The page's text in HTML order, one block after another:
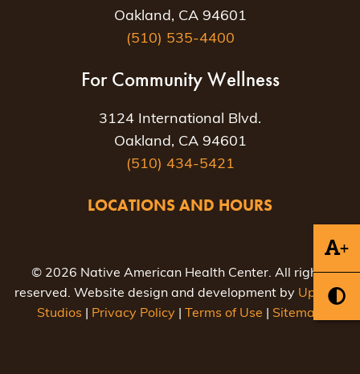
+
Oakland, CA 94601
(510) 535-4400
For Community Wellness
3124 International Blvd.
Oakland, CA 94601
(510) 434-5421
LOCATIONS AND HOURS
© 2026 Native American Health Center. All rights
reserved. Website design and development by Uptown
Studios
Privacy Policy Terms of Use Sitemap